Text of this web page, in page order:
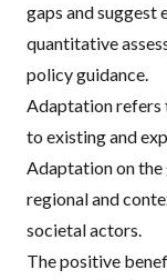
gaps and
quantitative
policy guidance.
Adaptation refers
to existing and
Adaptation on
regional and
societal actors.
The positive